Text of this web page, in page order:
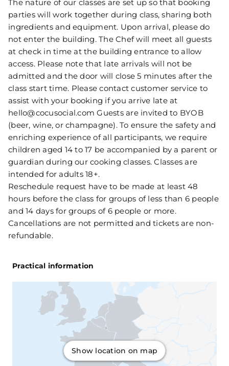
The nature of our classes are set up so that booking
parties will work together during class, sharing both
ingredients and equipment. Upon arrival, please do
not enter the building. The Chef will meet all guests
at check in time at the building entrance to allow
access. Please note that late arrivals will not be
admitted and the door will close 5 minutes after the
class start time. Please contact customer service to
assist with your booking if you arrive late at
hello@cocusocial.com Guests are invited to BYOB
(beer, wine, or champagne). To ensure the safety and
enriching experience of all participants, we require
children aged 14 to 17 be accompanied by a parent or
guardian during our cooking classes. Classes are
intended for adults 18+.
Reschedule request have to be made at least 48
hours before the class for groups of less than 6 people
and 14 days for groups of 6 people or more.
Cancellations are not permitted and tickets are non-
refundable.
Practical information
Show location on map